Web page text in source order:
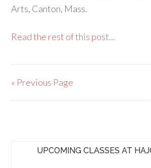
Arts, Canton, Mass.
Read the rest of this post...
« Previous Page
UPCOMING CLASSES AT